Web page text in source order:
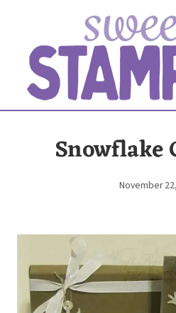
content
Snowflake
By
November